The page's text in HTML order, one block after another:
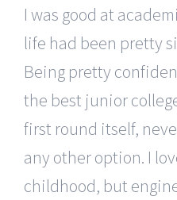
I was good at
life had been pretty
Being pretty
the best junior
first round itself,
any other option. I
childhood, but